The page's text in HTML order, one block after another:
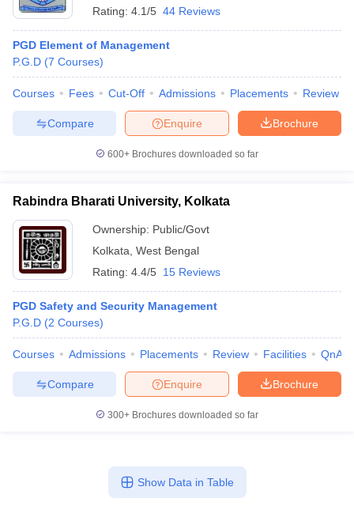
Cut offBHU CUET Cut off CUET CutoffCUET Cut off For
SyllabusIIT JAM ResultIIT JAM cut off
NEST Result
Question PaperAP PGCET Merit List
Examination FormIGNOU Question PapersIGNOU Result
Universities in GujaratPrivate Universities in West-Bengal
Rating: 4.1/5 44 Reviews
PGD Element of Management
P.G.D (7 Courses)
Courses Fees Cut-Off Admissions Placements Review
Brochure
Enquire
Compare
600+ Brochures downloaded so far
Rabindra Bharati University, Kolkata
Ownership: Public/Govt
Kolkata West Bengal
Rating: 4.4/5 15 Reviews
PGD Safety and Security Management
P.G.D (2 Courses)
Courses Admissions Placements Review Facilities QnA
Brochure
Enquire
Compare
300+ Brochures downloaded so far
Show Data in Table